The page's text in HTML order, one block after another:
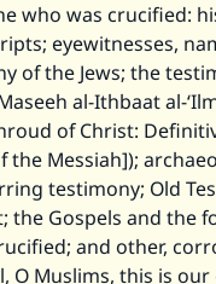
who was crucified:
eyewitnesses,
of the Jews; the
al-Ithbaat al-
of Christ:
the Messiah]);
testimony; Old
the Gospels and the
and other,
O Muslims, this is